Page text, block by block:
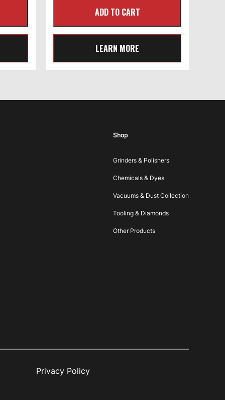
LEARN MORE
Shop
Grinders & Polishers
Chemicals & Dyes
Vacuums & Dust Collection
Tooling & Diamonds
Other Products
Privacy Policy